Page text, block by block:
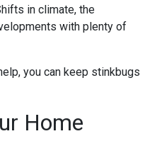
in climate, the
with plenty of
you can keep stinkbugs
Home